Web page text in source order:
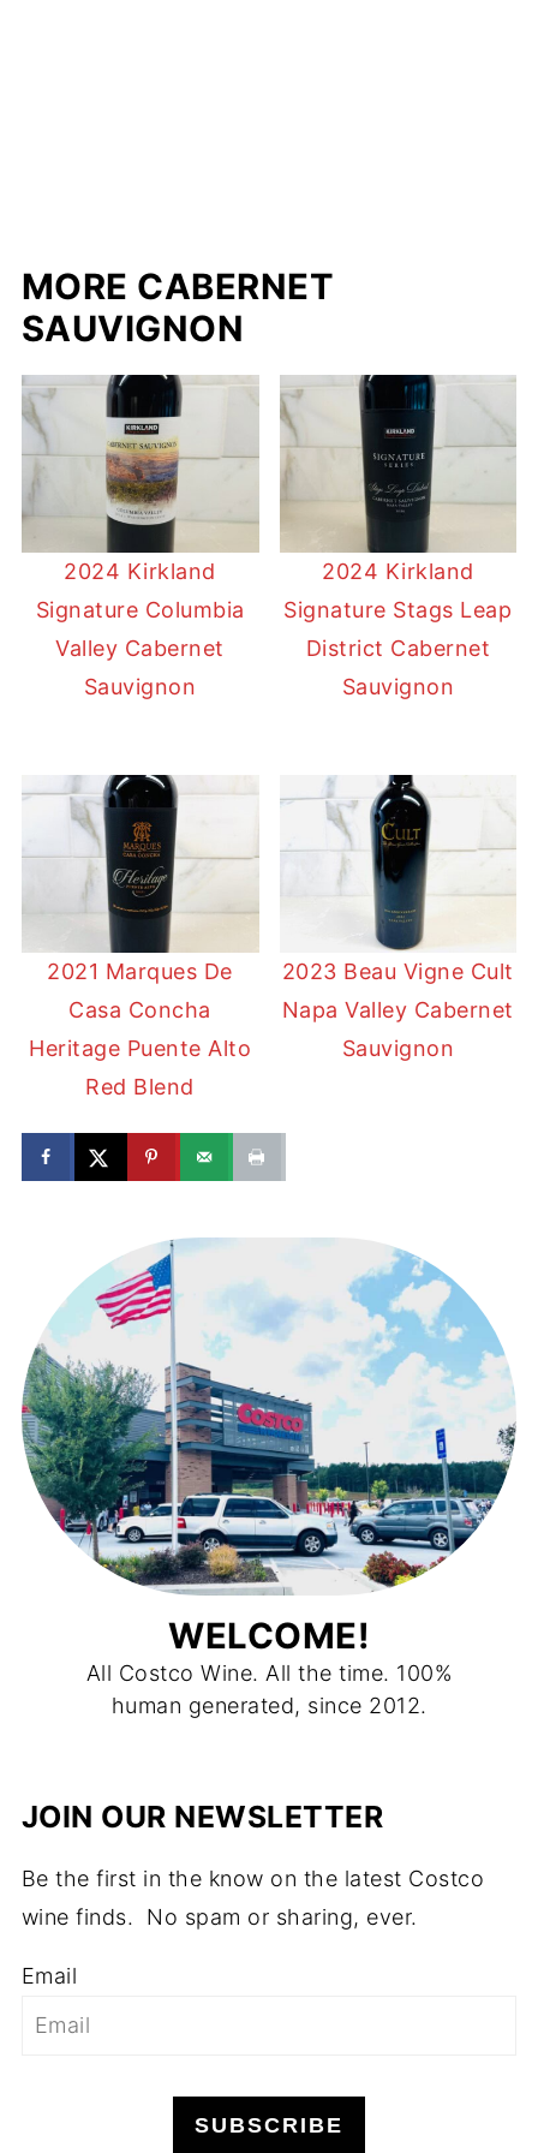
MORE CABERNET
SAUVIGNON
2024 Kirkland
Signature Columbia
Valley Cabernet
Sauvignon
2024 Kirkland
Signature Stags Leap
District Cabernet
Sauvignon
2021 Marques De
Casa Concha
Heritage Puente Alto
Red Blend
2023 Beau Vigne Cult
Napa Valley Cabernet
Sauvignon
WELCOME!
All Costco Wine. All the time. 100%
human generated, since 2012.
JOIN OUR NEWSLETTER
Be the first in the know on the latest Costco
wine finds. No spam or sharing, ever.
Email
SUBSCRIBE